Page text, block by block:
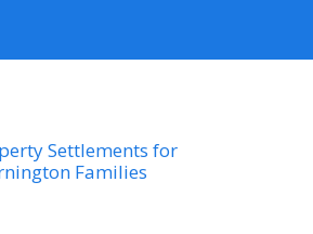
Settlements for
Families